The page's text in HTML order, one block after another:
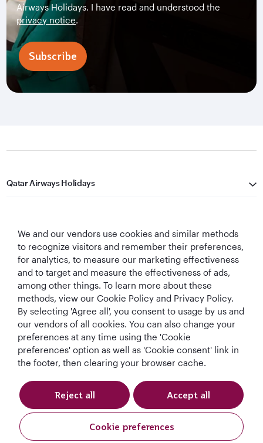
Airways Holidays. I have read and understood the
privacy notice.
Subscribe
Qatar Airways Holidays
Let's Stay Connected
World's Best
World's Best
Business Class
World's Best
Business Class
Lounge
Best Airline in The
Middle East
Cookie Policy Privacy Notice
We and our vendors use cookies and similar methods
to recognize visitors and remember their preferences,
for analytics, to measure our marketing effectiveness
and to target and measure the effectiveness of ads,
among other things. To learn more about these
methods, view our Cookie Policy and Privacy Policy.
By selecting 'Agree all', you consent to usage by us and
our vendors of all cookies. You can also change your
preferences at any time using the 'Cookie
preferences' option as well as 'Cookie consent' link in
the footer, then clearing your browser cache.
Cookie preferences
Reject all Accept all